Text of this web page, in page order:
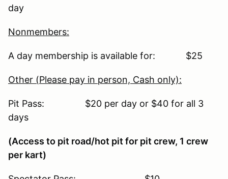
day
Nonmembers:
A day membership is available for: $25
Other (Please pay in person, Cash only):
Pit Pass: $20 per day or $40 for all 3
days
(Access to pit road/hot pit for pit crew, 1 crew
per kart)